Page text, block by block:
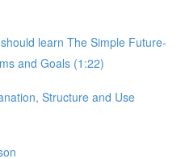
learn The Simple Future-
and Goals (1:22)
Structure and Use